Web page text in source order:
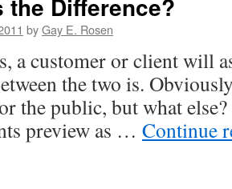
the Difference?
byGay E. Rosen
a customer or client will
the two is.
the public, but what
preview as … Continue